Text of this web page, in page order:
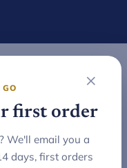
×
first order
We'll email you a
days, first orders